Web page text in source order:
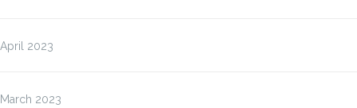
April 2023
March 2023